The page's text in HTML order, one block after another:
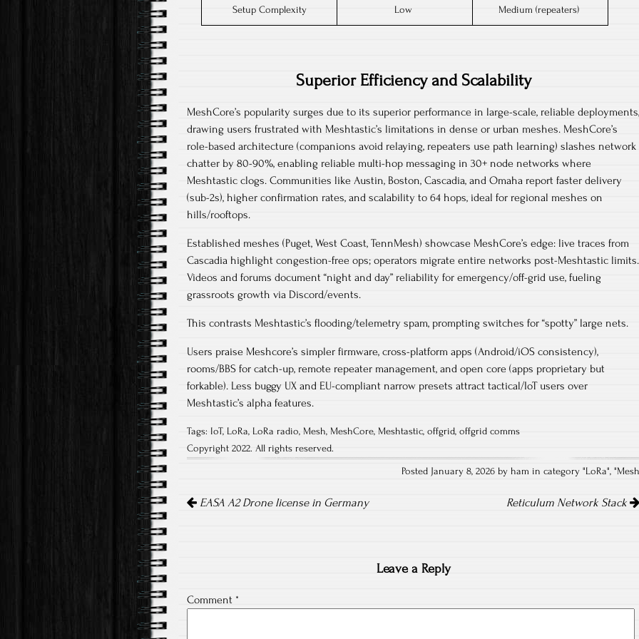
Setup Complexity Low Medium (repeaters)
Superior Efficiency and Scalability
MeshCore’s popularity surges due to its superior performance in large-scale, reliable deployments,
drawing users frustrated with Meshtastic’s limitations in dense or urban meshes.​​ MeshCore’s
role-based architecture (companions avoid relaying, repeaters use path learning) slashes network
chatter by 80-90%, enabling reliable multi-hop messaging in 30+ node networks where
Meshtastic clogs. Communities like Austin, Boston, Cascadia, and Omaha report faster delivery
(sub-2s), higher confirmation rates, and scalability to 64 hops, ideal for regional meshes on
hills/rooftops.​​
Established meshes (Puget, West Coast, TennMesh) showcase MeshCore’s edge: live traces from
Cascadia highlight congestion-free ops; operators migrate entire networks post-Meshtastic limits.
Videos and forums document “night and day” reliability for emergency/off-grid use, fueling
grassroots growth via Discord/events.
This contrasts Meshtastic’s flooding/telemetry spam, prompting switches for “spotty” large nets.​
Users praise Meshcore’s simpler firmware, cross-platform apps (Android/iOS consistency),
rooms/BBS for catch-up, remote repeater management, and open core (apps proprietary but
forkable). Less buggy UX and EU-compliant narrow presets attract tactical/IoT users over
Meshtastic’s alpha features.​
Tags: IoT, LoRa, LoRa radio, Mesh, MeshCore, Meshtastic, offgrid, offgrid comms
Copyright 2022. All rights reserved.
Posted January 8, 2026 by ham in category "LoRa", "
navigation
EASA A2 Drone license in Germany Reticulum Network Stack
Leave a Reply
Comment *